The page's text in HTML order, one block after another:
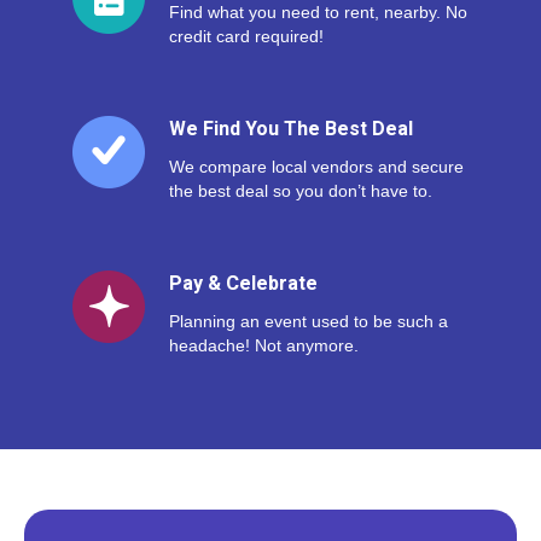
Find what you need to rent, nearby. No
credit card required!
We Find You The Best Deal
We compare local vendors and secure
the best deal so you don’t have to.
Pay & Celebrate
Planning an event used to be such a
headache! Not anymore.